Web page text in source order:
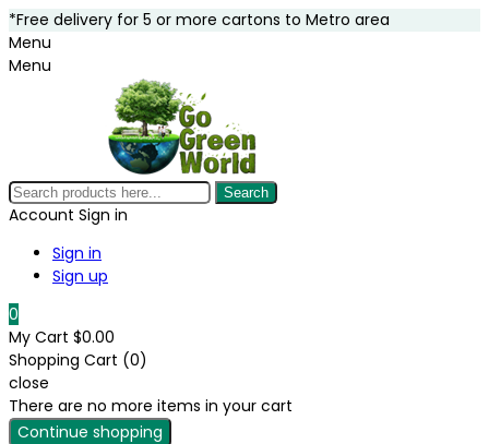
*Free delivery for 5 or more cartons to Metro area
Menu
Menu
Search
Account Sign in
Sign in
Sign up
0
My Cart $0.00
Shopping Cart (0)
close
There are no more items in your cart
Continue shopping